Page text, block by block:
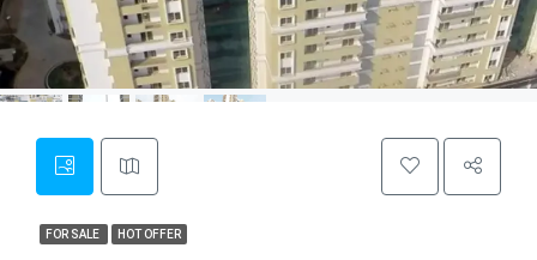
FOR SALE HOT OFFER